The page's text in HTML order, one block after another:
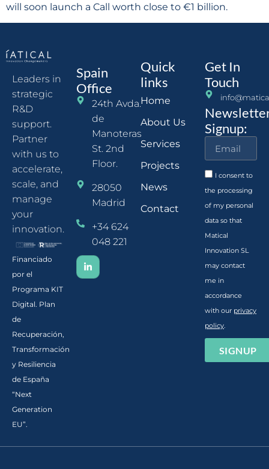
will soon launch a Call worth close to €1 billion.
Leaders in
strategic
R&D
support.
Partner
with us to
accelerate,
scale, and
manage
your
innovation.
Financiado
por el
Programa KIT
Digital. Plan
de
Recuperación,
Transformación
y Resiliencia
de España
“Next
Generation
EU”.
Spain
Office
24th Avda.
de
Manoteras
St. 2nd
Floor.
28050
Madrid
+34 624
048 221
Quick
links
Home
About Us
Services
Projects
News
Contact
Get In
Touch
Signup:
I consent to
the processing
of my personal
data so that
Matical
Innovation SL
may contact
me in
accordance
with our privacy
policy.
SIGNUP